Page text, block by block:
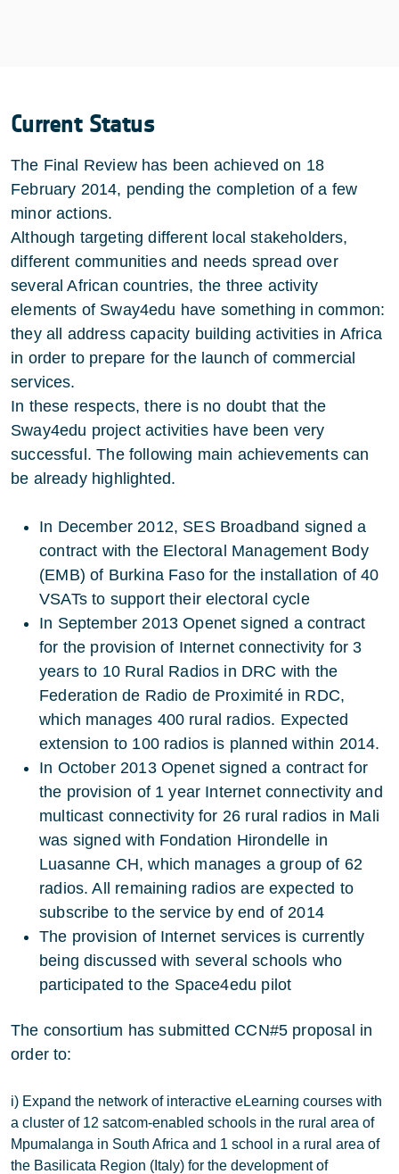
Current Status
The Final Review has been achieved on 18
February 2014, pending the completion of a few
minor actions.
Although targeting different local stakeholders,
different communities and needs spread over
several African countries, the three activity
elements of Sway4edu have something in common:
they all address capacity building activities in Africa
in order to prepare for the launch of commercial
services.
In these respects, there is no doubt that the
Sway4edu project activities have been very
successful. The following main achievements can
be already highlighted.
In December 2012, SES Broadband signed a
contract with the Electoral Management Body
(EMB) of Burkina Faso for the installation of 40
VSATs to support their electoral cycle
In September 2013 Openet signed a contract
for the provision of Internet connectivity for 3
years to 10 Rural Radios in DRC with the
Federation de Radio de Proximité in RDC,
which manages 400 rural radios. Expected
extension to 100 radios is planned within 2014.
In October 2013 Openet signed a contract for
the provision of 1 year Internet connectivity and
multicast connectivity for 26 rural radios in Mali
was signed with Fondation Hirondelle in
Luasanne CH, which manages a group of 62
radios. All remaining radios are expected to
subscribe to the service by end of 2014
The provision of Internet services is currently
being discussed with several schools who
participated to the Space4edu pilot
The consortium has submitted CCN#5 proposal in
order to:
i) Expand the network of interactive eLearning courses with
a cluster of 12 satcom-enabled schools in the rural area of
Mpumalanga in South Africa and 1 school in a rural area of
the Basilicata Region (Italy) for the development of